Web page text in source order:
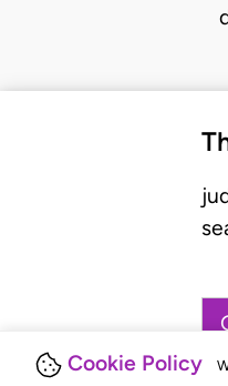
Cookie Policy